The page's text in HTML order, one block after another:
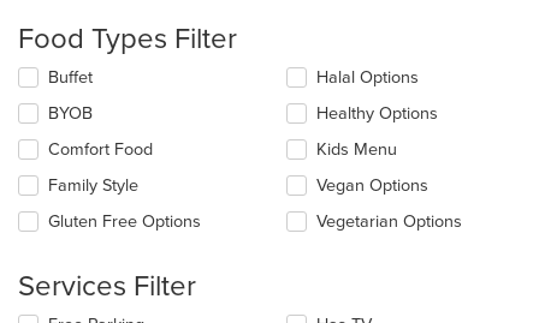
the
content
in
main
content
area.
Food Types Filter
Selecting/deselecting
following
checkboxes
will
update
content
main
content
Buffet
BYOB
Comfort Food
Family Style
Gluten Free Options
Halal Options
Healthy Options
Kids Menu
Vegan Options
Vegetarian Options
Services Filter